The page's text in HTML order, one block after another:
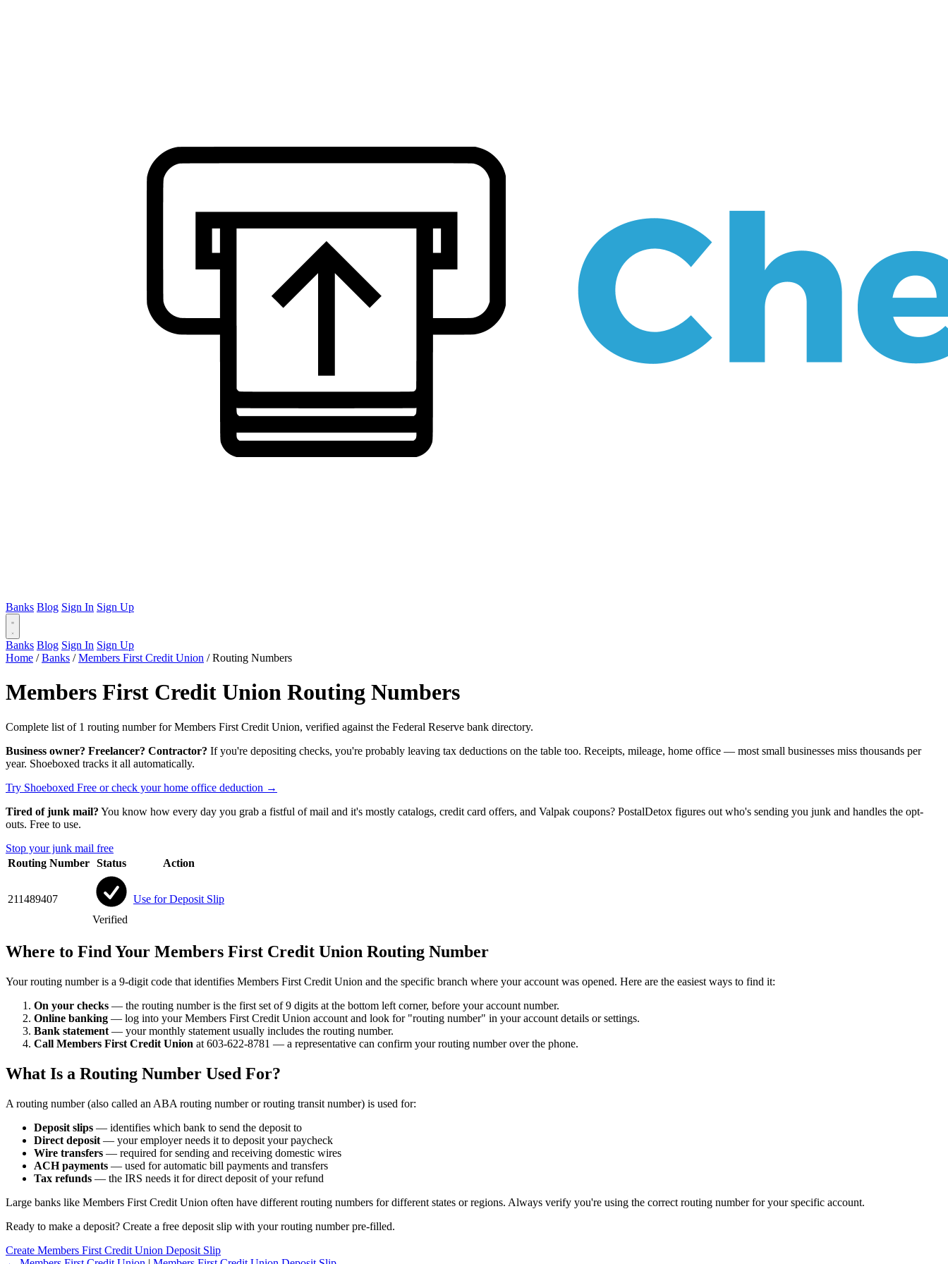
Banks Blog Sign In Sign Up
Banks Blog Sign In Sign Up
Home / Banks / Members First Credit Union / Routing Numbers
Members First Credit Union Routing Numbers
Complete list of 1 routing number for Members First Credit Union, verified against the Federal Reserve bank directory.
Business owner? Freelancer? Contractor? If you're depositing checks, you're probably leaving tax deductions on the table too. Receipts, mileage, home office — most small businesses miss thousands per
year. Shoeboxed tracks it all automatically.
Try Shoeboxed Free or check your home office deduction →
Tired of junk mail? You know how every day you grab a fistful of mail and it's mostly catalogs, credit card offers, and Valpak coupons? PostalDetox figures out who's sending you junk and handles the opt-
outs. Free to use.
Stop your junk mail free
Routing Number Status Action
211489407
Verified
Use for Deposit Slip
Where to Find Your Members First Credit Union Routing Number
Your routing number is a 9-digit code that identifies Members First Credit Union and the specific branch where your account was opened. Here are the easiest ways to find it:
On your checks — the routing number is the first set of 9 digits at the bottom left corner, before your account number.
Online banking — log into your Members First Credit Union account and look for "routing number" in your account details or settings.
Bank statement — your monthly statement usually includes the routing number.
Call Members First Credit Union at 603-622-8781 — a representative can confirm your routing number over the phone.
What Is a Routing Number Used For?
A routing number (also called an ABA routing number or routing transit number) is used for:
Deposit slips — identifies which bank to send the deposit to
Direct deposit — your employer needs it to deposit your paycheck
Wire transfers — required for sending and receiving domestic wires
ACH payments — used for automatic bill payments and transfers
Tax refunds — the IRS needs it for direct deposit of your refund
Large banks like Members First Credit Union often have different routing numbers for different states or regions. Always verify you're using the correct routing number for your specific account.
Ready to make a deposit? Create a free deposit slip with your routing number pre-filled.
Create Members First Credit Union Deposit Slip